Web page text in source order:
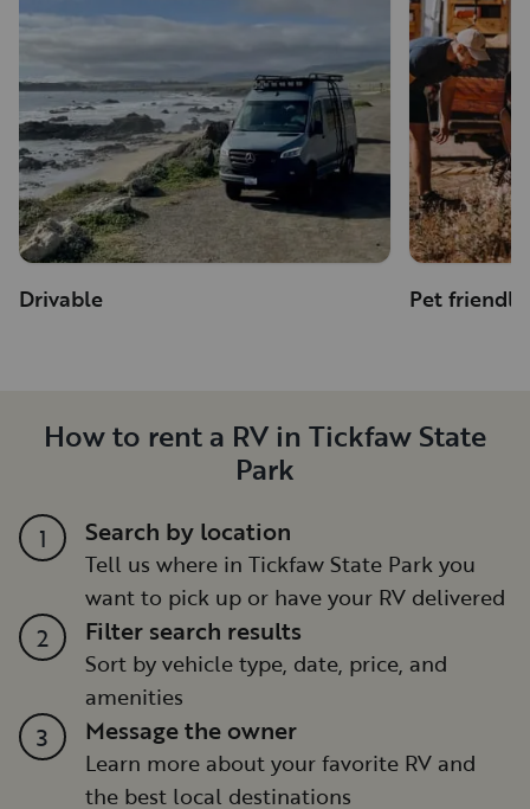
Drivable Pet friendly
How to rent a RV in Tickfaw State
Park
1 Search by location
Tell us where in Tickfaw State Park you
want to pick up or have your RV delivered
2 Filter search results
Sort by vehicle type, date, price, and
amenities
3 Message the owner
Learn more about your favorite RV and
the best local destinations